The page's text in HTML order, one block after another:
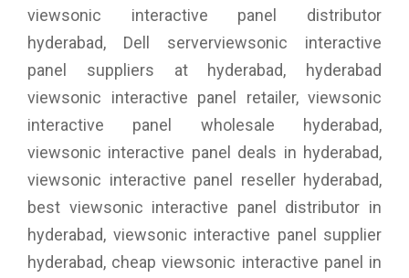
viewsonic interactive panel distributor
hyderabad, Dell serverviewsonic interactive
panel suppliers at hyderabad, hyderabad
viewsonic interactive panel retailer, viewsonic
interactive panel wholesale hyderabad,
viewsonic interactive panel deals in hyderabad,
viewsonic interactive panel reseller hyderabad,
best viewsonic interactive panel distributor in
hyderabad, viewsonic interactive panel supplier
hyderabad, cheap viewsonic interactive panel in